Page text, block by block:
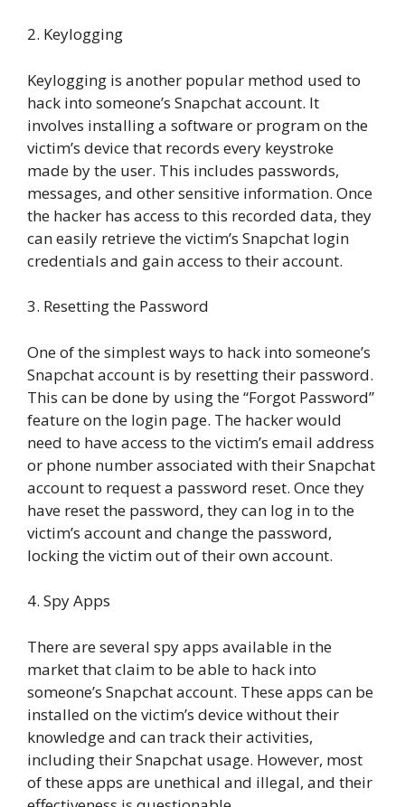
2. Keylogging
Keylogging is another popular method used to
hack into someone’s Snapchat account. It
involves installing a software or program on the
victim’s device that records every keystroke
made by the user. This includes passwords,
messages, and other sensitive information. Once
the hacker has access to this recorded data, they
can easily retrieve the victim’s Snapchat login
credentials and gain access to their account.
3. Resetting the Password
One of the simplest ways to hack into someone’s
Snapchat account is by resetting their password.
This can be done by using the “Forgot Password”
feature on the login page. The hacker would
need to have access to the victim’s email address
or phone number associated with their Snapchat
account to request a password reset. Once they
have reset the password, they can log in to the
victim’s account and change the password,
locking the victim out of their own account.
4. Spy Apps
There are several spy apps available in the
market that claim to be able to hack into
someone’s Snapchat account. These apps can be
installed on the victim’s device without their
knowledge and can track their activities,
including their Snapchat usage. However, most
of these apps are unethical and illegal, and their